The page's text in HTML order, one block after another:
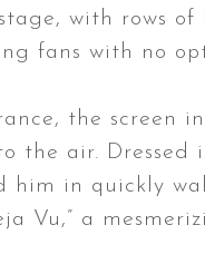
with rows
fans with no
the screen
the air.
him in quickly
Vu,” a